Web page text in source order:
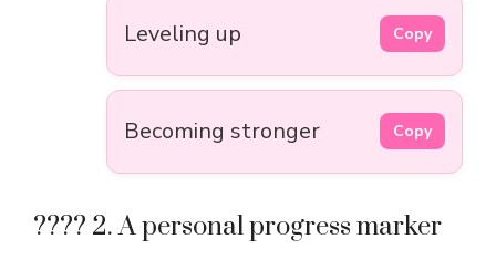
Leveling up Copy
Becoming stronger Copy
???? 2. A personal progress marker